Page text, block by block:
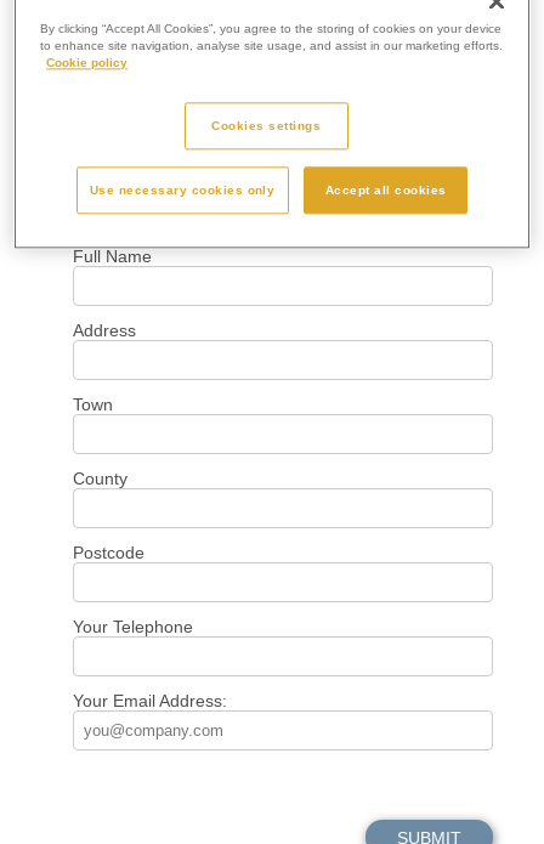
Your Details
Full Name
Address
Town
County
Postcode
Your Telephone
Your Email Address:
By clicking “Accept All Cookies”, you agree to the storing of cookies on your device
to enhance site navigation, analyse site usage, and assist in our marketing efforts.
Cookie policy
Cookies settings
Use necessary cookies only Accept all cookies